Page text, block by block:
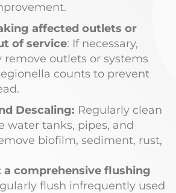
affected outlets or
of service: If necessary,
remove outlets or systems
counts to prevent
Descaling: Regularly clean
water tanks, pipes, and
biofilm, sediment, rust,
comprehensive flushing
flush infrequently used